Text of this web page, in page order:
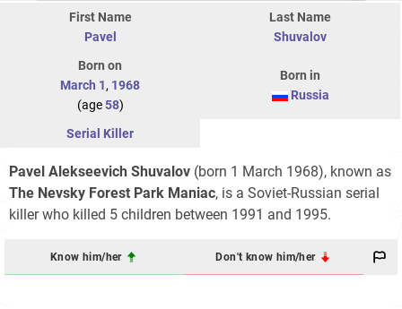
First Name
Pavel
Last Name
Shuvalov
Born on
March 1, 1968
(age58)
Born in
Russia
Serial Killer
Pavel Alekseevich Shuvalov (born 1 March 1968), known as
The Nevsky Forest Park Maniac, is a Soviet-Russian serial
killer who killed 5 children between 1991 and 1995.
Know him/her Don't know him/her